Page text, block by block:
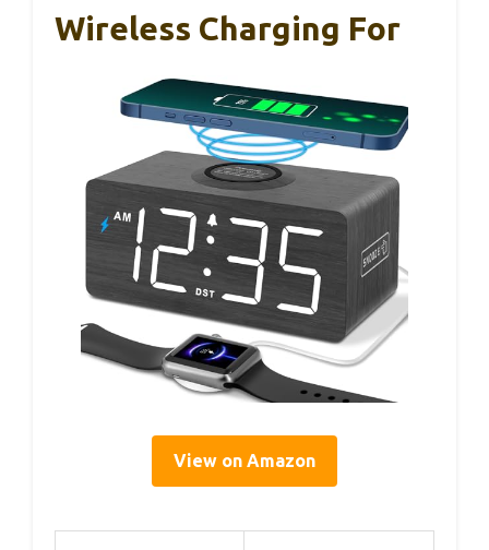
Wireless Charging For
View on Amazon